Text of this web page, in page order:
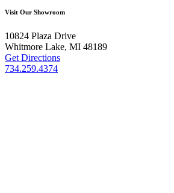
Visit Our Showroom
10824 Plaza Drive
Whitmore Lake, MI 48189
Get Directions
734.259.4374